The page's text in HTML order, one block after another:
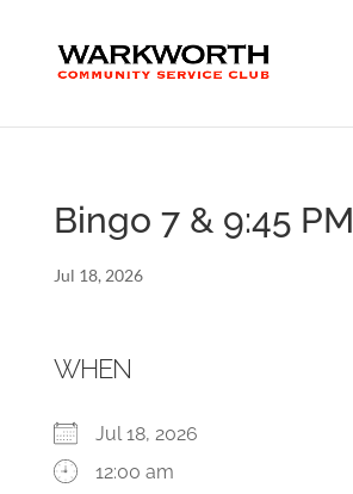
Bingo 7 & 9:45 PM
Jul 18, 2026
WHEN
Jul 18, 2026
12:00 am